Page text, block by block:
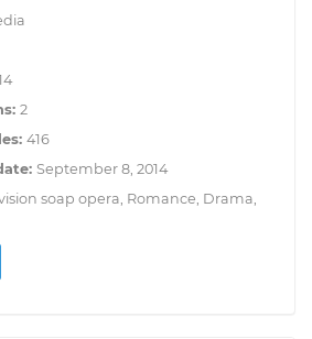
2
416
September 8, 2014
soap opera, Romance, Drama,